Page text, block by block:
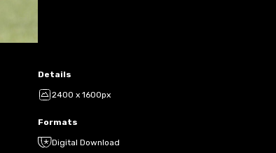
Details
2400 x 1600px
Formats
Digital Download